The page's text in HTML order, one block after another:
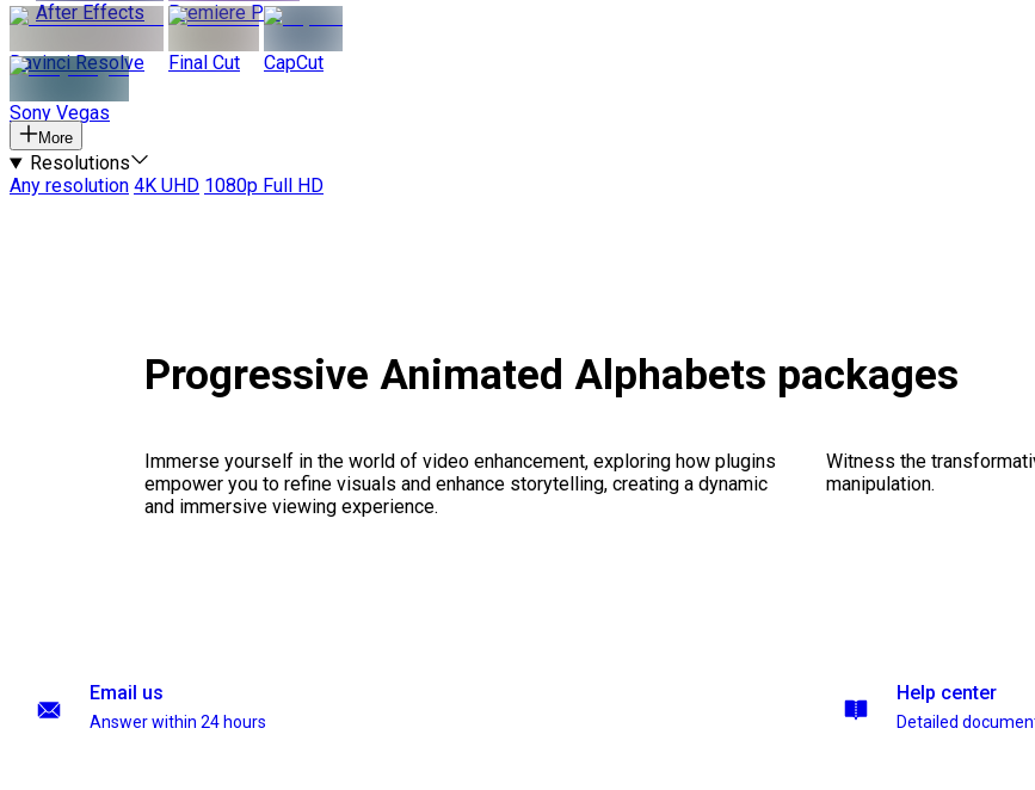
After Effects
Premiere Pro
Davinci Resolve Final Cut CapCut
Sony Vegas
More
Resolutions
Any resolution 4K UHD 1080p Full HD
Progressive Animated Alphabets packages
Immerse yourself in the world of video enhancement, exploring how plugins
empower you to refine visuals and enhance storytelling, creating a dynamic
and immersive viewing experience.
Witness the
manipulation.
Email us
Answer within 24 hours
Help center
Detailed